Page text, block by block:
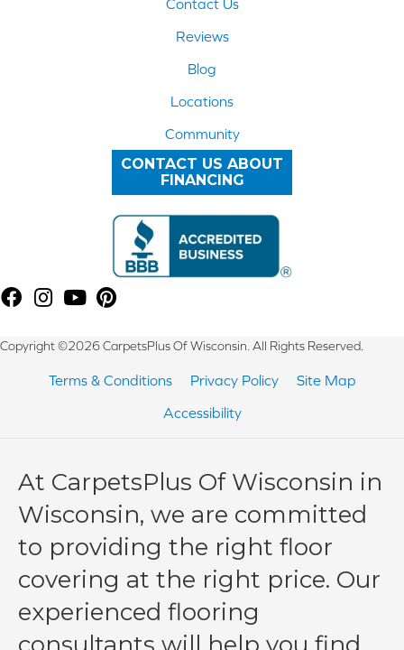
Contact Us
Reviews
Blog
Locations
Community
CONTACT US ABOUT
FINANCING
Copyright ©2026 CarpetsPlus Of Wisconsin. All Rights Reserved.
Terms & Conditions Privacy Policy
Site Map
Accessibility
At CarpetsPlus Of Wisconsin in
Wisconsin, we are committed
to providing the right floor
covering at the right price. Our
experienced flooring